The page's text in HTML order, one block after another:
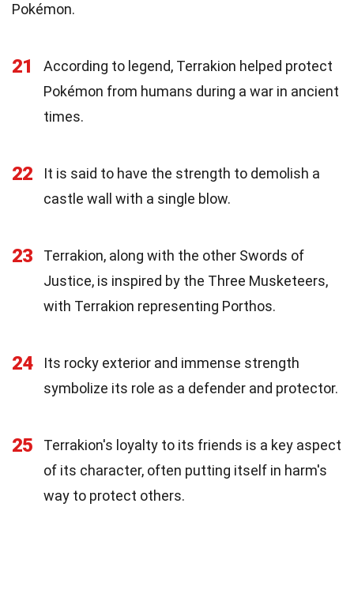
Pokémon.
21
According to legend, Terrakion helped protect
Pokémon from humans during a war in ancient
times.
22
It is said to have the strength to demolish a
castle wall with a single blow.
23
Terrakion, along with the other Swords of
Justice, is inspired by the Three Musketeers,
with Terrakion representing Porthos.
24
Its rocky exterior and immense strength
symbolize its role as a defender and protector.
25
Terrakion's loyalty to its friends is a key aspect
of its character, often putting itself in harm's
way to protect others.